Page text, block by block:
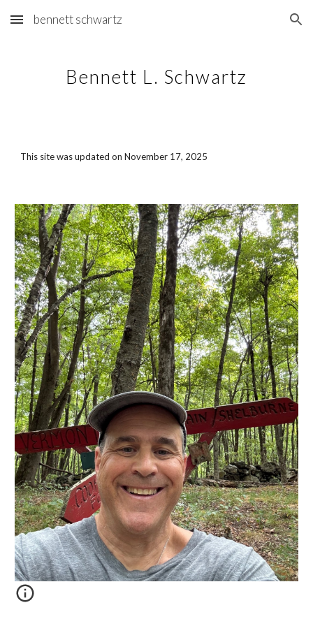
Skip to main content Skip to navigation
bennett schwartz
Bennett L. Schwartz
This site was updated onNovember 17, 2025